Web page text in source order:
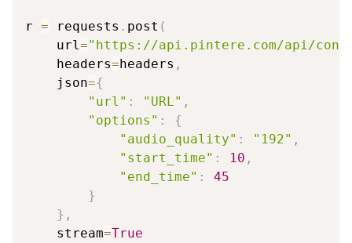
r = requests . post (
    url
="https://api.pintere.com/api/
    headers
=headers ,
    json
={
"url" : "URL" ,
"options" :
{
"audio_quality" : "192" ,
"start_time" : 10 ,
"end_time" :
45
}
} ,
    stream
=True